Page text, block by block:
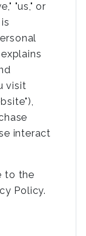
"us," or
visit
interact
to the
Policy.